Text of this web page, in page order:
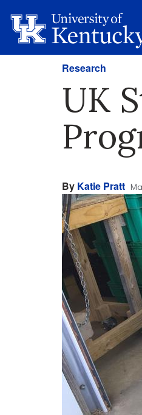
Research
UK
By Katie Pratt